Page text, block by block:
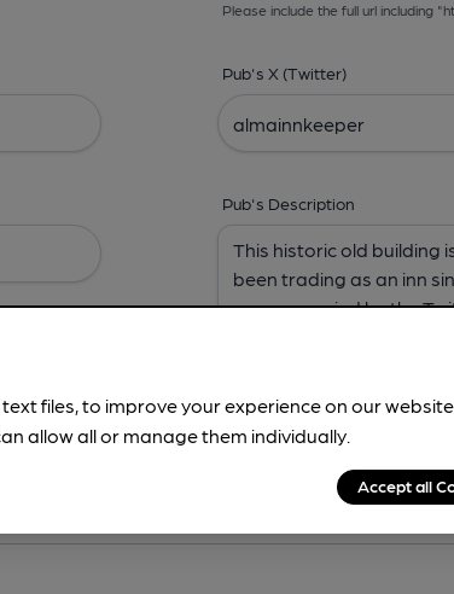
Please include the full url including
Pub's X (Twitter)
Pub's Description
Images, Times, Beers,Features & Facilities
text files, to improve your experience on our
allow all or manage them individually.
Accept all